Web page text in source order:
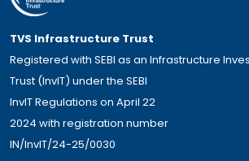
TVS Infrastructure Trust
Registered with SEBI as an Infrastructure
Trust (InvIT) under the SEBI
InvIT Regulations on April 22
2024 with registration number
IN/InvIT/24-25/0030